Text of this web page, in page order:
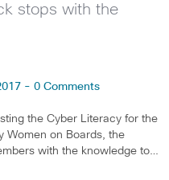
stops with the
- 0 Comments
the Cyber Literacy for the
Women on Boards, the
with the knowledge to…